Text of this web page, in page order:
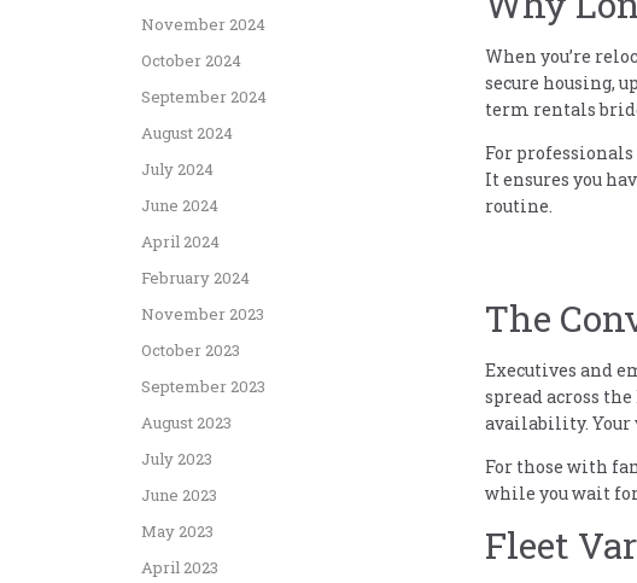
When you’re
secure housing,
term rentals
For
It ensures you
routine.
The
Executives and
spread across
availability. Your
For those with
while you wait
Fleet
November 2024
October 2024
September 2024
August 2024
July 2024
June 2024
April 2024
February 2024
November 2023
October 2023
September 2023
August 2023
July 2023
June 2023
May 2023
April 2023